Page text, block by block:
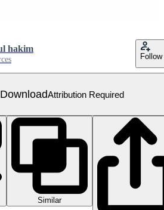
hakim
Follow
Attribution Required
Similar